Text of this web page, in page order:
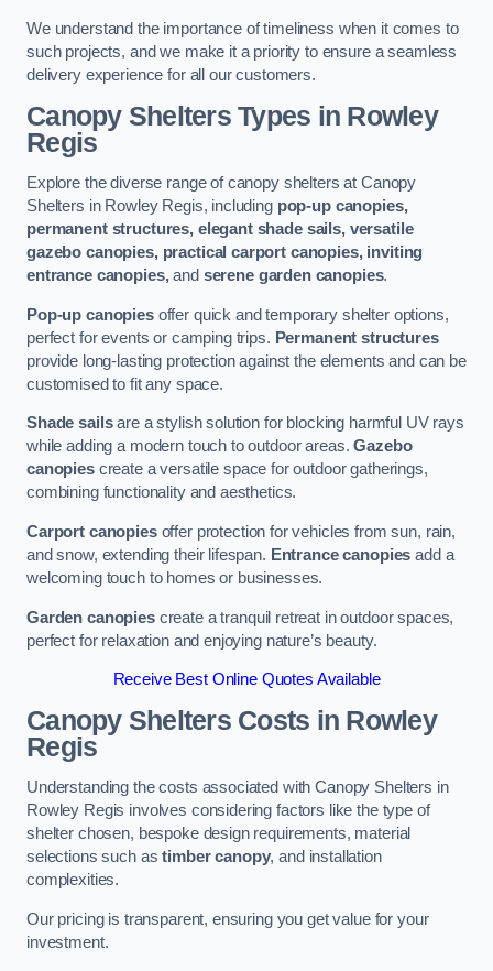
We understand the importance of timeliness when it comes to
such projects, and we make it a priority to ensure a seamless
delivery experience for all our customers.
Canopy Shelters Types in Rowley
Regis
Explore the diverse range of canopy shelters at Canopy
Shelters in Rowley Regis, including pop-up canopies,
permanent structures, elegant shade sails, versatile
gazebo canopies, practical carport canopies, inviting
entrance canopies,and serene garden canopies.
Pop-up canopiesoffer quick and temporary shelter options,
perfect for events or camping trips. Permanent structures
provide long-lasting protection against the elements and can be
customised to fit any space.
Shade sailsare a stylish solution for blocking harmful UV rays
while adding a modern touch to outdoor areas.Gazebo
canopiescreate a versatile space for outdoor gatherings,
combining functionality and aesthetics.
Carport canopiesoffer protection for vehicles from sun, rain,
and snow, extending their lifespan. Entrance canopies add a
welcoming touch to homes or businesses.
Garden canopiescreate a tranquil retreat in outdoor spaces,
perfect for relaxation and enjoying nature’s beauty.
Receive Best Online Quotes Available
Canopy Shelters Costs in Rowley
Regis
Understanding the costs associated with Canopy Shelters in
Rowley Regis involves considering factors like the type of
shelter chosen, bespoke design requirements, material
selections such astimber canopy, and installation
complexities.
Our pricing is transparent, ensuring you get value for your
investment.